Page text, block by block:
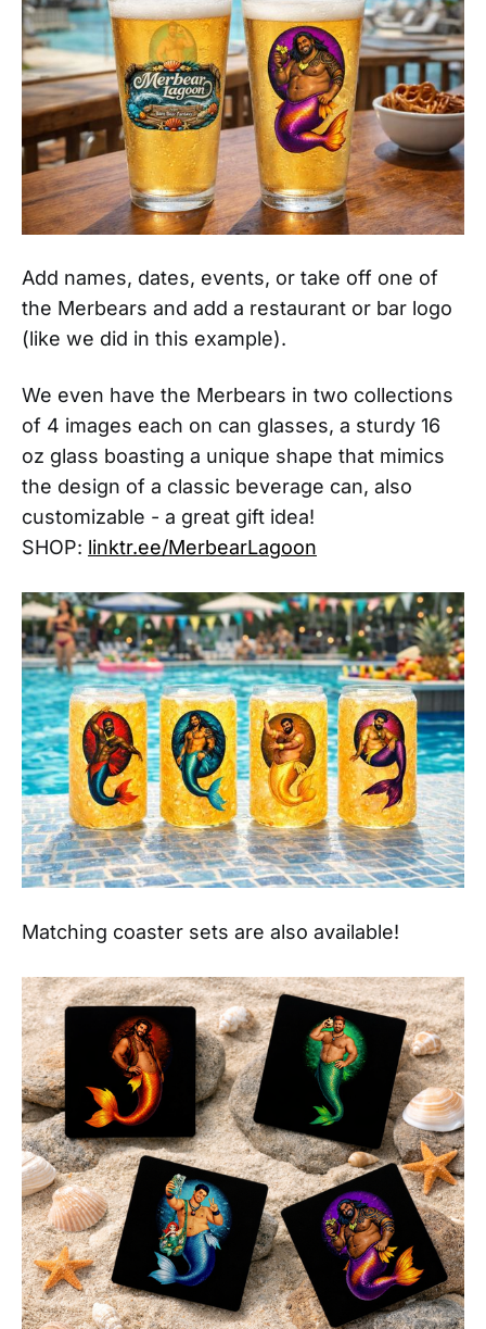
Add names, dates, events, or take off one of
the Merbears and add a restaurant or bar logo
(like we did in this example).
We even have the Merbears in two collections
of 4 images each on can glasses, a sturdy 16
oz glass boasting a unique shape that mimics
the design of a classic beverage can, also
customizable - a great gift idea!
SHOP: linktr.ee/MerbearLagoon
Matching coaster sets are also available!